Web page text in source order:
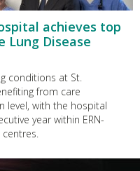
achieves top
Lung Disease
conditions at St.
from care
level, with the hospital
year within ERN-
centres.